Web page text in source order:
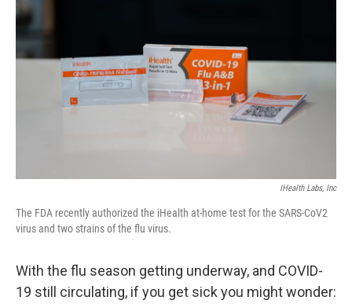
IHealth Labs, Inc
The FDA recently authorized the iHealth at-home test for the SARS-CoV2
virus and two strains of the flu virus.
With the flu season getting underway, and COVID-
19 still circulating, if you get sick you might wonder: